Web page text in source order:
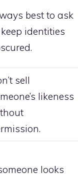
best to ask
identities
sell
likeness
looks